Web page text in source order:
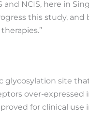
and NCIS, here in
this study,
glycosylation site
over-expressed
for clinical use